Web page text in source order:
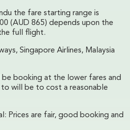
the fare starting range is
(AUD 865) depends upon the
full flight.
Singapore Airlines, Malaysia
be booking at the lower fares and
will be to cost a reasonable
Prices are fair, good booking and